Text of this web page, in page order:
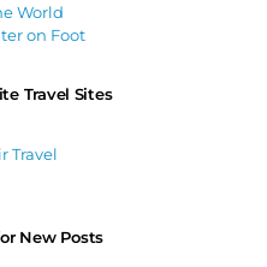
World
on Foot
Travel Sites
Travel
New Posts